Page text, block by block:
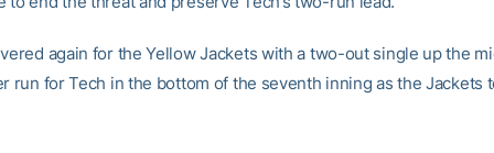
again for the Yellow Jackets with a two-out single up the
run for Tech in the bottom of the seventh inning as the Jackets